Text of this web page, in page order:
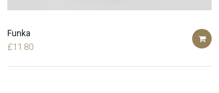
Funka
£11.80